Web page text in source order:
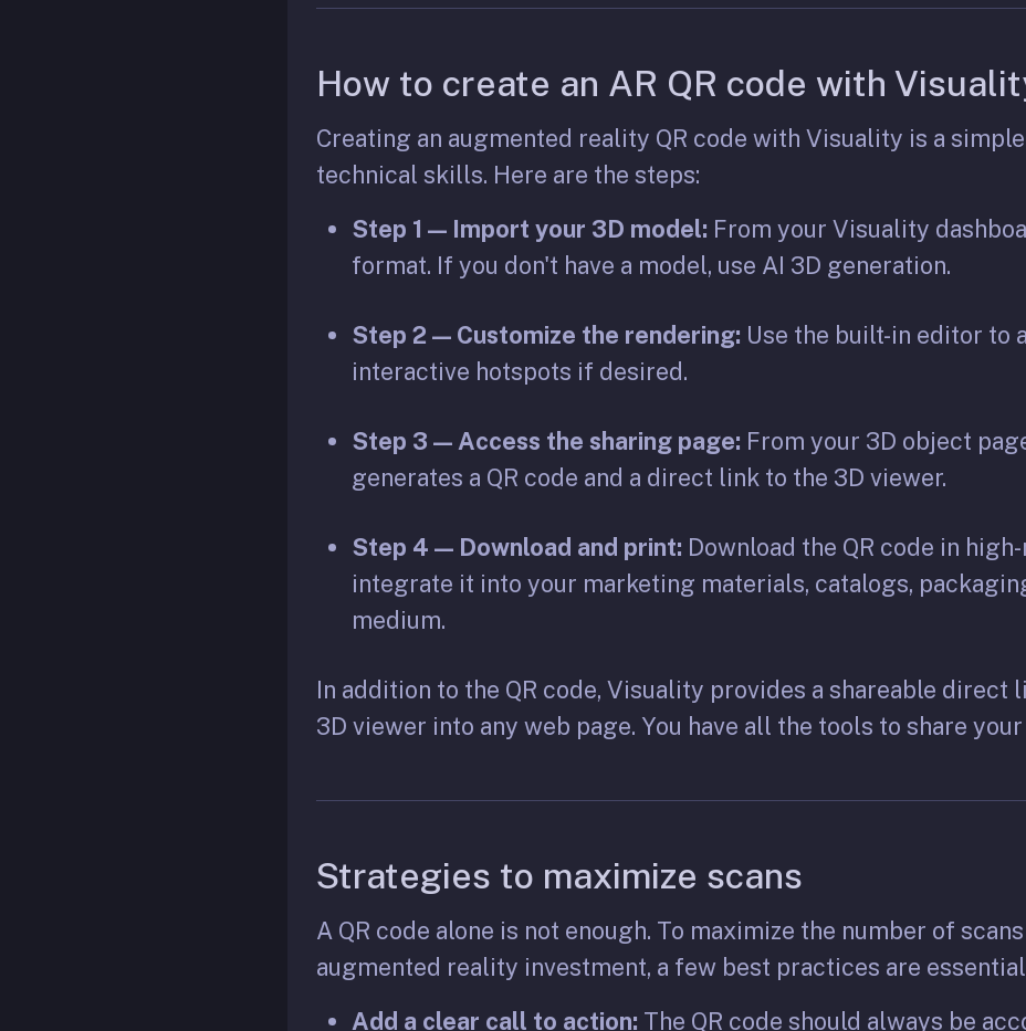
How to create an AR QR code with
Creating an augmented reality QR code with Visuality is a
technical skills. Here are the steps:
Step 1 — Import your 3D model: From your Visuality
format. If you don't have a model, use AI 3D generation.
Step 2 — Customize the rendering: Use the built-in editor to
interactive hotspots if desired.
Step 3 — Access the sharing page: From your 3D object
generates a QR code and a direct link to the 3D viewer.
Step 4 — Download and print: Download the QR code in
integrate it into your marketing materials, catalogs,
medium.
In addition to the QR code, Visuality provides a shareable
3D viewer into any web page. You have all the tools to share
Strategies to maximize scans
A QR code alone is not enough. To maximize the number of
augmented reality investment, a few best practices are
Add a clear call to action: The QR code should always be